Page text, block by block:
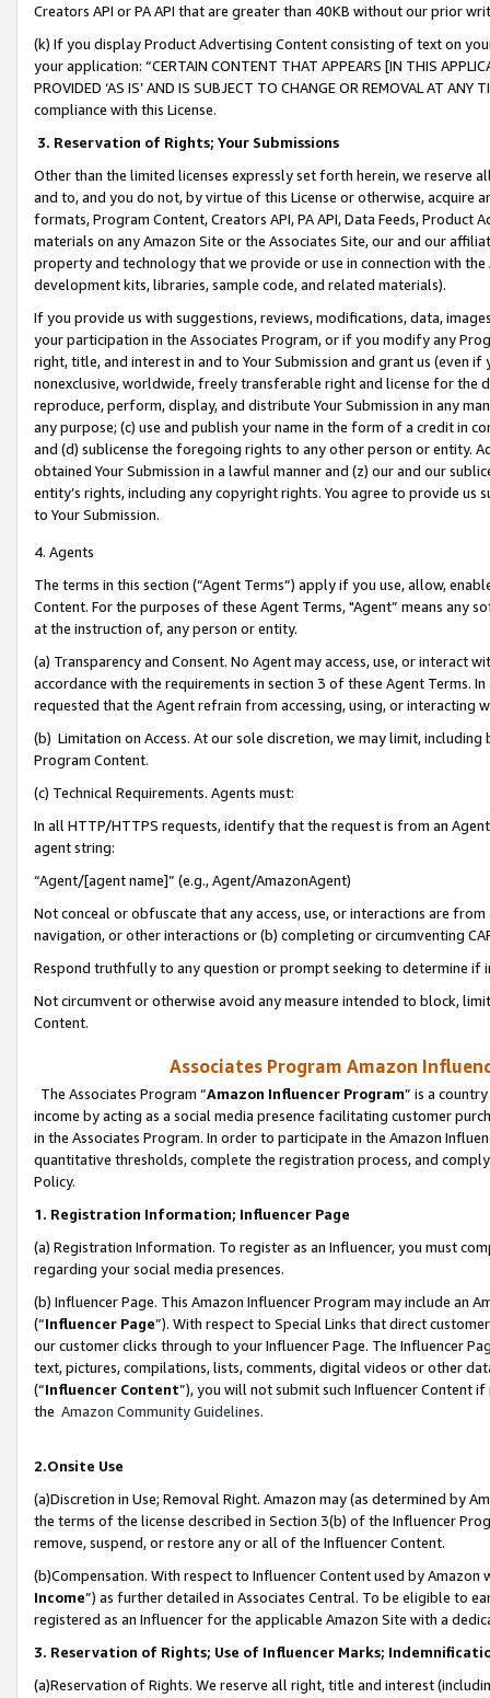
Creators API or PA API that are greater than 40KB without our prior
(k) If you display Product Advertising Content consisting of text on
your application: “CERTAIN CONTENT THAT APPEARS [IN THIS
PROVIDED ‘AS IS’ AND IS SUBJECT TO CHANGE OR REMOVAL AT
compliance with this License.
3. Reservation of Rights; Your Submissions
Other than the limited licenses expressly set forth herein, we
and to, and you do not, by virtue of this License or otherwise, acquire
formats, Program Content, Creators API, PA API, Data Feeds,
materials on any Amazon Site or the Associates Site, our and our
property and technology that we provide or use in connection with
development kits, libraries, sample code, and related materials).
If you provide us with suggestions, reviews, modifications, data,
your participation in the Associates Program, or if you modify any
right, title, and interest in and to Your Submission and grant us (even
nonexclusive, worldwide, freely transferable right and license for
reproduce, perform, display, and distribute Your Submission in any
any purpose; (c) use and publish your name in the form of a credit in
and (d) sublicense the foregoing rights to any other person or entity.
obtained Your Submission in a lawful manner and (z) our and our
entity’s rights, including any copyright rights. You agree to provide us
to Your Submission.
4. Agents
The terms in this section (“Agent Terms”) apply if you use, allow,
Content. For the purposes of these Agent Terms, "Agent” means
at the instruction of, any person or entity.
(a) Transparency and Consent. No Agent may access, use, or
accordance with the requirements in section 3 of these Agent Terms.
requested that the Agent refrain from accessing, using, or interacting
(b) Limitation on Access. At our sole discretion, we may limit,
Program Content.
(c) Technical Requirements. Agents must:
In all HTTP/HTTPS requests, identify that the request is from an
agent string:
“Agent/[agent name]” (e.g., Agent/AmazonAgent)
Not conceal or obfuscate that any access, use, or interactions are
navigation, or other interactions or (b) completing or circumventing
Respond truthfully to any question or prompt seeking to determine if
Not circumvent or otherwise avoid any measure intended to block,
Content.
Associates Program Amazon
The Associates Program “Amazon Influencer Program” is a
income by acting as a social media presence facilitating customer
in the Associates Program. In order to participate in the Amazon
quantitative thresholds, complete the registration process, and
Policy.
1. Registration Information; Influencer Page
(a) Registration Information. To register as an Influencer, you must
regarding your social media presences.
(b) Influencer Page. This Amazon Influencer Program may include an
(“Influencer Page”). With respect to Special Links that direct
our customer clicks through to your Influencer Page. The Influencer
text, pictures, compilations, lists, comments, digital videos or other
(“Influencer Content”), you will not submit such Influencer Content
the Amazon Community Guidelines.
2.Onsite Use
(a)Discretion in Use; Removal Right. Amazon may (as determined by
the terms of the license described in Section 3(b) of the Influencer
remove, suspend, or restore any or all of the Influencer Content.
(b)Compensation. With respect to Influencer Content used by
Income”) as further detailed in Associates Central. To be eligible to
registered as an Influencer for the applicable Amazon Site with a
3. Reservation of Rights; Use of Influencer Marks;
(a)Reservation of Rights. We reserve all right, title and interest